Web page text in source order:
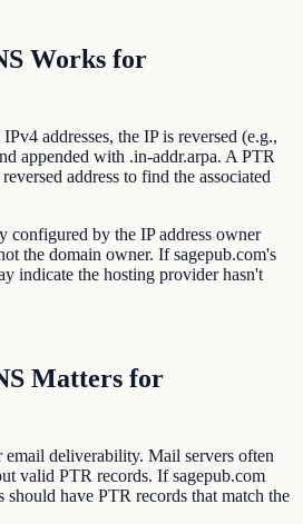
Works for
addresses, the IP is reversed (e.g.,
appended with .in-addr.arpa. A PTR
address to find the associated
configured by the IP address owner
the domain owner. If sagepub.com's
indicate the hosting provider hasn't
Matters for
deliverability. Mail servers often
valid PTR records. If sagepub.com
should have PTR records that match the